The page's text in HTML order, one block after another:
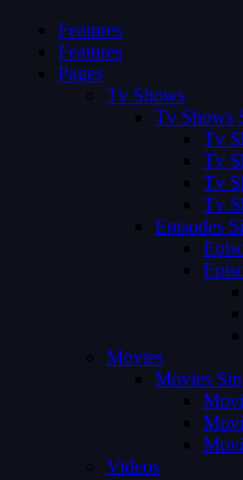
Features
Features
Pages
Tv Shows
Tv Shows
Tv
Tv
Tv
Tv
Episodes
Movies
Movies
Videos